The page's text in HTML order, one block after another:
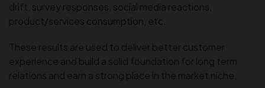
drift, survey responses, social media reactions,
product/services consumption, etc.
These results are used to deliver better customer
experience and build a solid foundation for long term
relations and earn a strong place in the market niche.